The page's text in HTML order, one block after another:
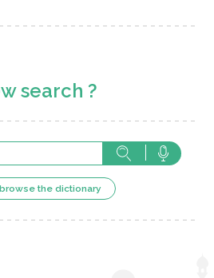
search ?
browse the dictionary